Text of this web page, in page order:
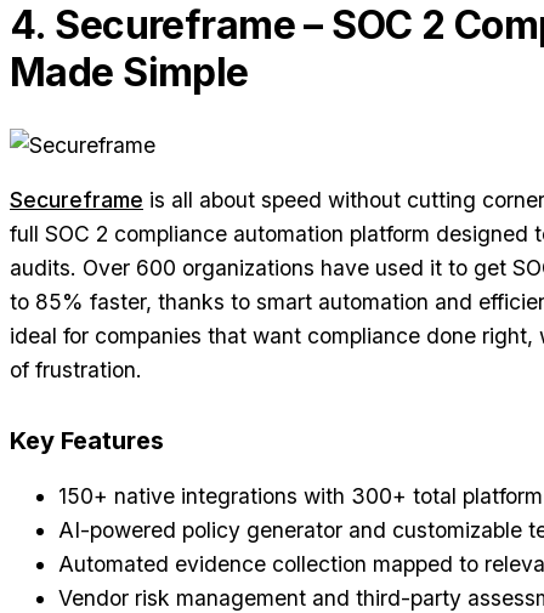
4. Secureframe – SOC 2
Made Simple
Secureframe is all about speed without cutting
full SOC 2 compliance automation platform designed
audits. Over 600 organizations have used it to get
to 85% faster, thanks to smart automation and
ideal for companies that want compliance done right,
of frustration.
Key Features
150+ native integrations with 300+ total
AI-powered policy generator and customizable
Automated evidence collection mapped to
Vendor risk management and third-party